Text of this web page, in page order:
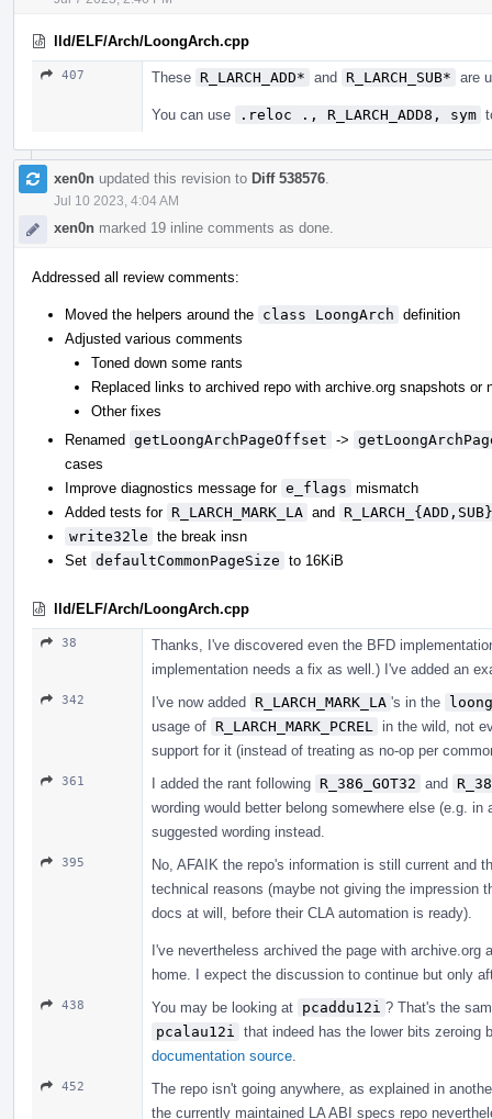
lld/ELF/Arch/LoongArch.cpp
407 These R_LARCH_ADD* and R_LARCH_SUB* are
You can use .reloc ., R_LARCH_ADD8, sym
xen0n updated this revision to Diff 538576
Jul 10 2023, 4:04 AM
xen0n marked 19 inline comments as done.
Addressed all review comments:
Moved the helpers around the class LoongArch definition
Adjusted various comments
Toned down some rants
Replaced links to archived repo with archive.org snapshots or
Other fixes
Renamed getLoongArchPageOffset ->
cases
Improve diagnostics message for e_flags mismatch
Added tests for R_LARCH_MARK_LA and
write32le the break insn
Set defaultCommonPageSize to 16KiB
lld/ELF/Arch/LoongArch.cpp
38
Thanks, I've discovered even the BFD
implementation needs a fix as well.) I've added an
342 I've now added R_LARCH_MARK_LA 's in the
usage of R_LARCH_MARK_PCREL
in the wild, not
support for it (instead of treating as no-op per
361 I added the rant following R_386_GOT32 and
wording would better belong somewhere else (e.g.
suggested wording instead.
395
No, AFAIK the repo's information is still current and
technical reasons (maybe not giving the impression
docs at will, before their CLA automation is ready).
I've nevertheless archived the page with archive.org
home. I expect the discussion to continue but only
438 You may be looking at pcaddu12i ? That's the
pcalau12i
that indeed has the lower bits zeroing
documentation source
452
The repo isn't going anywhere, as explained in
the currently maintained LA ABI specs repo